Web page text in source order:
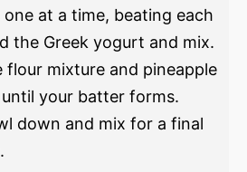
at a time, beating each
the Greek yogurt and mix.
flour mixture and pineapple
your batter forms.
down and mix for a final